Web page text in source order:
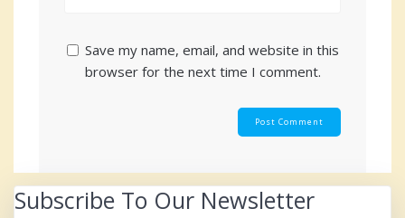
Save my name, email, and website in this
browser for the next time I comment.
Subscribe To Our Newsletter